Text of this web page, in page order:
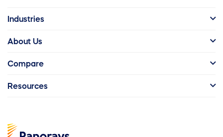
Industries
About Us
Compare
Resources